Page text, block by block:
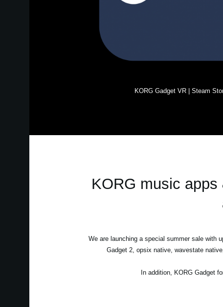
KORG Gadget VR | Steam
KORG music
We are launching a special summer sale with
Gadget 2, opsix native, wavestate
In addition, KORG Gadget